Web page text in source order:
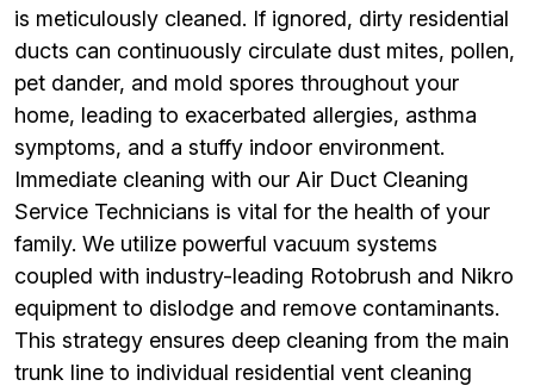
is meticulously cleaned. If ignored, dirty residential
ducts can continuously circulate dust mites, pollen,
pet dander, and mold spores throughout your
home, leading to exacerbated allergies, asthma
symptoms, and a stuffy indoor environment.
Immediate cleaning with our Air Duct Cleaning
Service Technicians is vital for the health of your
family. We utilize powerful vacuum systems
coupled with industry-leading Rotobrush and Nikro
equipment to dislodge and remove contaminants.
This strategy ensures deep cleaning from the main
trunk line to individual residential vent cleaning